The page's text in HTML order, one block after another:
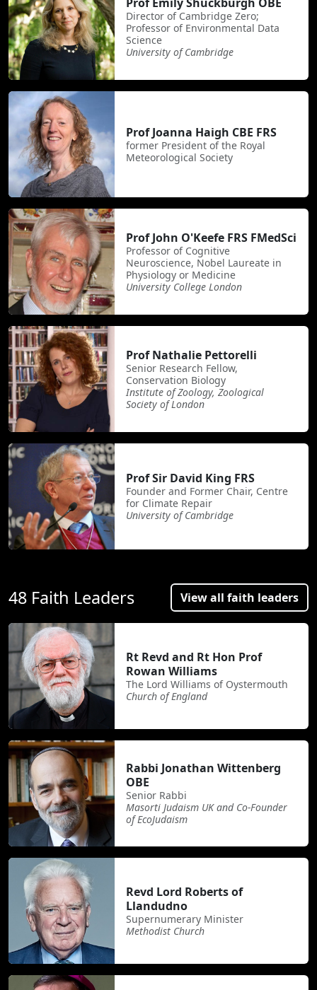
Director of Cambridge Zero;
Professor of Environmental Data
Science
University of Cambridge
Prof Joanna Haigh CBE FRS
former President of the Royal
Meteorological Society
Prof John O'Keefe FRS FMedSci
Professor of Cognitive
Neuroscience, Nobel Laureate in
Physiology or Medicine
University College London
Prof Nathalie Pettorelli
Senior Research Fellow,
Conservation Biology
Institute of Zoology, Zoological
Society of London
Prof Sir David King FRS
Founder and Former Chair, Centre
for Climate Repair
University of Cambridge
48 Faith Leaders View all faith leaders
Rt Revd and Rt Hon Prof
Rowan Williams
The Lord Williams of Oystermouth
Church of England
Rabbi Jonathan Wittenberg
OBE
Senior Rabbi
Masorti Judaism UK and Co-Founder
of EcoJudaism
Revd Lord Roberts of
Llandudno
Supernumerary Minister
Methodist Church